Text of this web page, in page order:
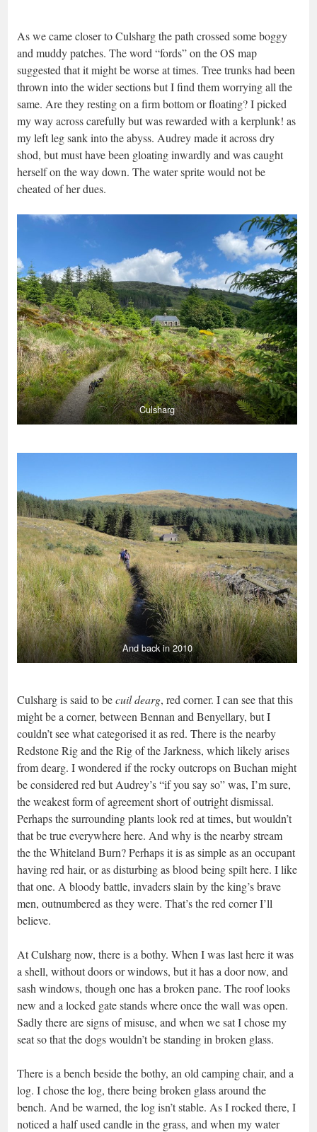
As we came closer to Culsharg the path crossed some boggy
and muddy patches. The word “fords” on the OS map
suggested that it might be worse at times. Tree trunks had been
thrown into the wider sections but I find them worrying all the
same. Are they resting on a firm bottom or floating? I picked
my way across carefully but was rewarded with a kerplunk! as
my left leg sank into the abyss. Audrey made it across dry
shod, but must have been gloating inwardly and was caught
herself on the way down. The water sprite would not be
cheated of her dues.
Culsharg
And back in 2010
Culsharg is said to becuil dearg, red corner. I can see that this
might be a corner, between Bennan and Benyellary, but I
couldn’t see what categorised it as red. There is the nearby
Redstone Rig and the Rig of the Jarkness, which likely arises
from dearg. I wondered if the rocky outcrops on Buchan might
be considered red but Audrey’s “if you say so” was, I’m sure,
the weakest form of agreement short of outright dismissal.
Perhaps the surrounding plants look red at times, but wouldn’t
that be true everywhere here. And why is the nearby stream
the the Whiteland Burn? Perhaps it is as simple as an occupant
having red hair, or as disturbing as blood being spilt here. I like
that one. A bloody battle, invaders slain by the king’s brave
men, outnumbered as they were. That’s the red corner I’ll
believe.
At Culsharg now, there is a bothy. When I was last here it was
a shell, without doors or windows, but it has a door now, and
sash windows, though one has a broken pane. The roof looks
new and a locked gate stands where once the wall was open.
Sadly there are signs of misuse, and when we sat I chose my
seat so that the dogs wouldn’t be standing in broken glass.
There is a bench beside the bothy, an old camping chair, and a
log. I chose the log, there being broken glass around the
bench. And be warned, the log isn’t stable. As I rocked there, I
noticed a half used candle in the grass, and when my water